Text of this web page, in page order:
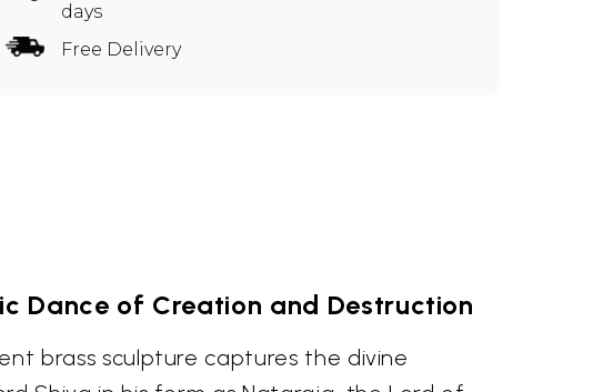
days
Free Delivery
Dance of Creation and Destruction
brass sculpture captures the divine